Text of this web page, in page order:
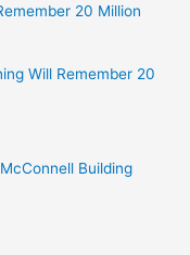
20 Million
Will Remember 20
Building